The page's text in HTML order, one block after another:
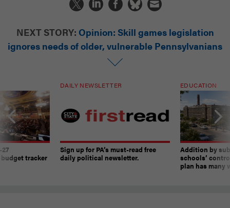
NEXT STORY: Opinion: Skill games legislation
ignores needs of older, vulnerable Pennsylvanians
tracker
DAILY NEWSLETTER
Sign up for PA’s must-read free
daily political newsletter.
EDUCATION
Addition by
schools’
plan has many